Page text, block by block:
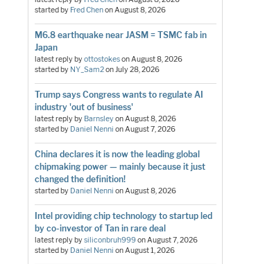
started by Fred ChenonAugust 8, 2026
M6.8 earthquake near JASM = TSMC fab in
Japan
latest reply byottostokesonAugust 8, 2026
started by NY_Sam2onJuly 28, 2026
Trump says Congress wants to regulate AI
industry 'out of business'
latest reply by BarnsleyonAugust 8, 2026
started by Daniel Nenni onAugust 7, 2026
China declares it is now the leading global
chipmaking power — mainly because it just
changed the definition!
started by Daniel Nenni onAugust 8, 2026
Intel providing chip technology to startup led
by co-investor of Tan in rare deal
latest reply bysiliconbruh999onAugust 7, 2026
started by Daniel Nenni onAugust 1, 2026